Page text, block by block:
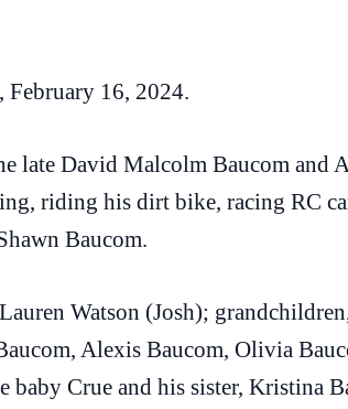
16, 2024.
late David Malcolm Baucom and
riding his dirt bike, racing RC
Baucom.
Watson (Josh);
Alexis Baucom, Olivia
baby Crue and his sister, Kristina